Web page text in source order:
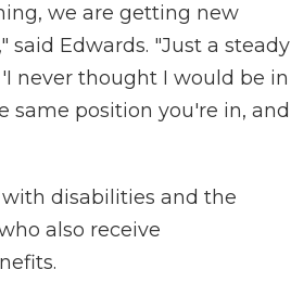
we are getting new
Edwards. "Just a steady
never thought I would be in
same position you're in, and
disabilities and the
also receive